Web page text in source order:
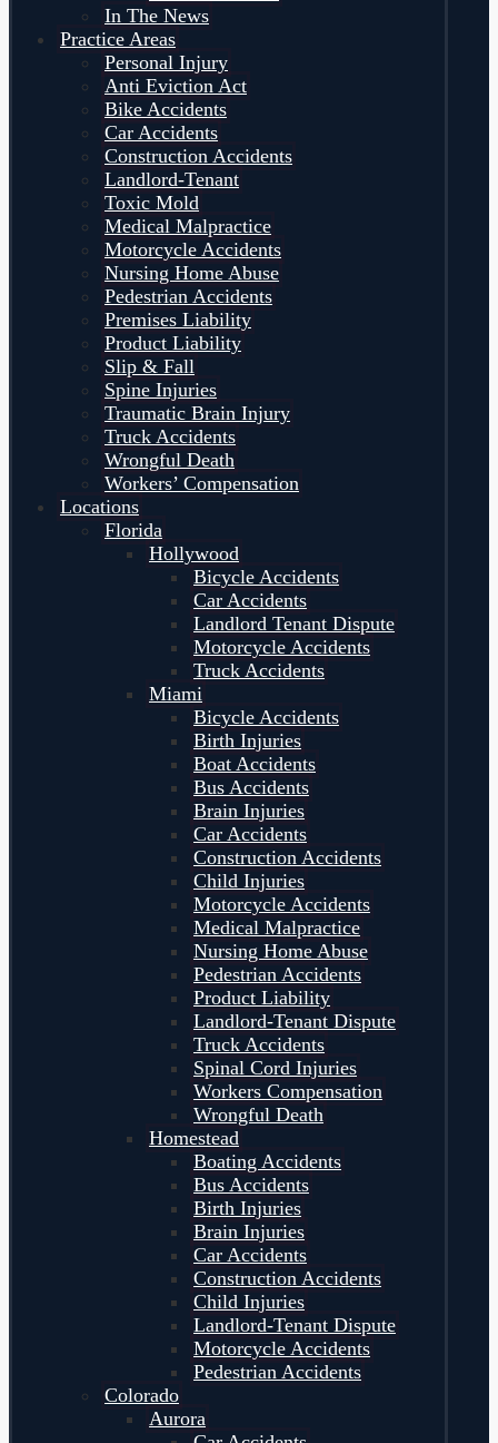
In The News
Practice Areas
Personal Injury
Anti Eviction Act
Bike Accidents
Car Accidents
Construction Accidents
Landlord-Tenant
Toxic Mold
Medical Malpractice
Motorcycle Accidents
Nursing Home Abuse
Pedestrian Accidents
Premises Liability
Product Liability
Slip & Fall
Spine Injuries
Traumatic Brain Injury
Truck Accidents
Wrongful Death
Workers’ Compensation
Locations
Florida
Hollywood
Bicycle Accidents
Car Accidents
Landlord Tenant Dispute
Motorcycle Accidents
Truck Accidents
Miami
Bicycle Accidents
Birth Injuries
Boat Accidents
Bus Accidents
Brain Injuries
Car Accidents
Construction Accidents
Child Injuries
Motorcycle Accidents
Medical Malpractice
Nursing Home Abuse
Pedestrian Accidents
Product Liability
Landlord-Tenant Dispute
Truck Accidents
Spinal Cord Injuries
Workers Compensation
Wrongful Death
Homestead
Boating Accidents
Bus Accidents
Birth Injuries
Brain Injuries
Car Accidents
Construction Accidents
Child Injuries
Landlord-Tenant Dispute
Motorcycle Accidents
Pedestrian Accidents
Colorado
Aurora